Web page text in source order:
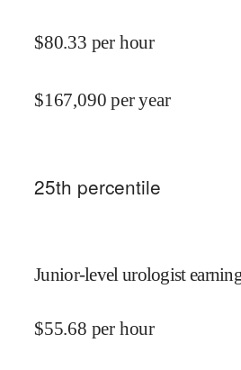
$80.33 per hour
$167,090 per year
25th percentile
Junior-level urologist
$55.68 per hour